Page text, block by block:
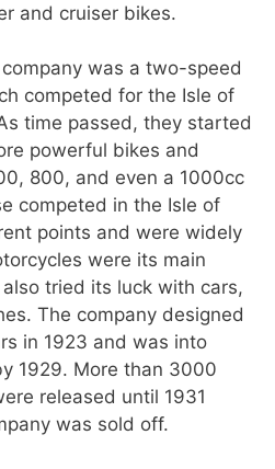
and cruiser bikes.
was a two-speed
competed for the Isle of
time passed, they started
powerful bikes and
800, and even a 1000cc
competed in the Isle of
points and were widely
were its main
tried its luck with cars,
The company designed
in 1923 and was into
1929. More than 3000
released until 1931
was sold off.